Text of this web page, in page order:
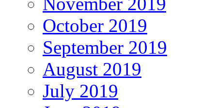
October 2019
September 2019
August 2019
July 2019